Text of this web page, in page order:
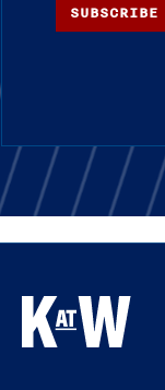
SUBSCRIBE